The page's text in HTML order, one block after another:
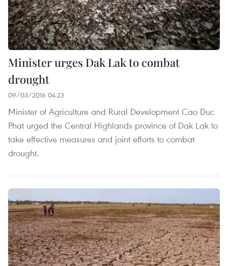
Minister urges Dak Lak to combat
drought
09/03/2016 04:23
Minister of Agriculture and Rural Development Cao Duc
Phat urged the Central Highlands province of Dak Lak to
take effective measures and joint efforts to combat
drought.